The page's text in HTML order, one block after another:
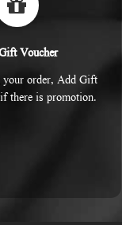
Voucher
order, Add Gift
there is promotion.